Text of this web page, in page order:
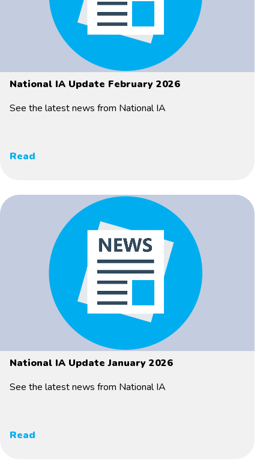
National IA Update February 2026
See the latest news from National IA
Read
National IA Update January 2026
See the latest news from National IA
Read